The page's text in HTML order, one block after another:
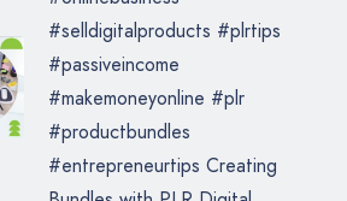
#selldigitalproducts #plrtips
#passiveincome
#makemoneyonline #plr
#productbundles
#entrepreneurtips Creating